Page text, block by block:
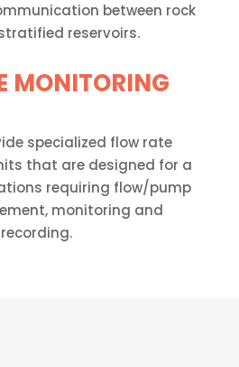
between rock
reservoirs.
MONITORING
specialized flow rate
that are designed for a
requiring flow/pump
monitoring and
recording.